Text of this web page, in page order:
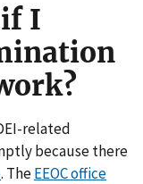
I
related
because there
. TheEEOC office